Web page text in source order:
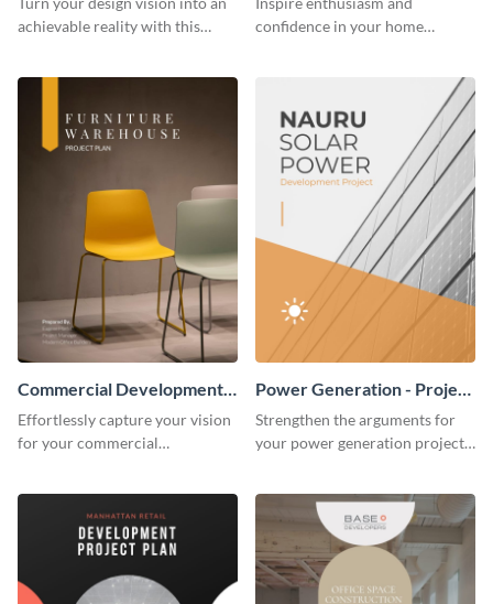
achievable reality with this
confidence in your home
template.
Commercial Development -
Project Plan
Effortlessly capture your vision
for your commercial
plan template.
Power Generation - Project
Plan
Strengthen the arguments for
your power generation project